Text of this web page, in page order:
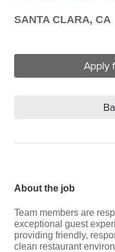
SANTA CLARA, CA
Apply
About the job
Team members are
exceptional guest
providing friendly,
clean restaurant